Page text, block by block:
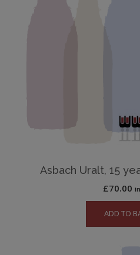
Asbach Uralt, 15
£70.00
ADD TO